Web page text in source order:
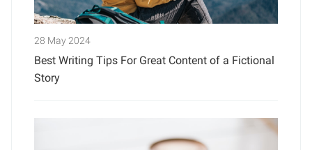
28 May 2024
Best Writing Tips For Great Content of a Fictional
Story